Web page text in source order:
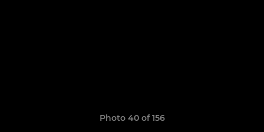
Photo 40 of 156